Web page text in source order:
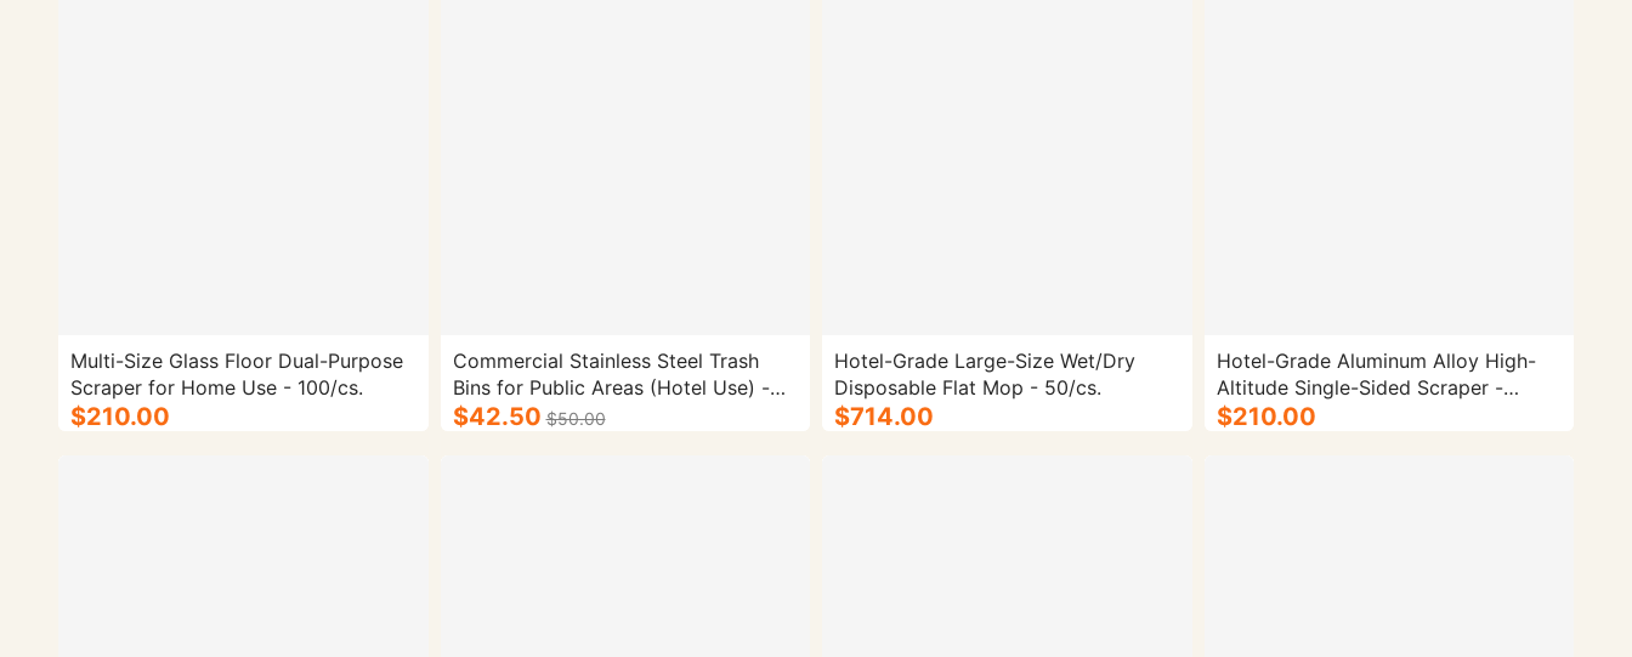
Multi-Size Glass Floor Dual-Purpose
Scraper for Home Use - 100/cs.
$210.00
Commercial Stainless Steel Trash
Bins for Public Areas (Hotel Use) -
Classified with Ashtray, Vertical
$42.50 $50.00
Hotel-Grade Large-Size Wet/Dry
Disposable Flat Mop - 50/cs.
$714.00
Hotel-Grade Aluminum Alloy High-
Altitude Single-Sided Scraper -
100/cs.
$210.00